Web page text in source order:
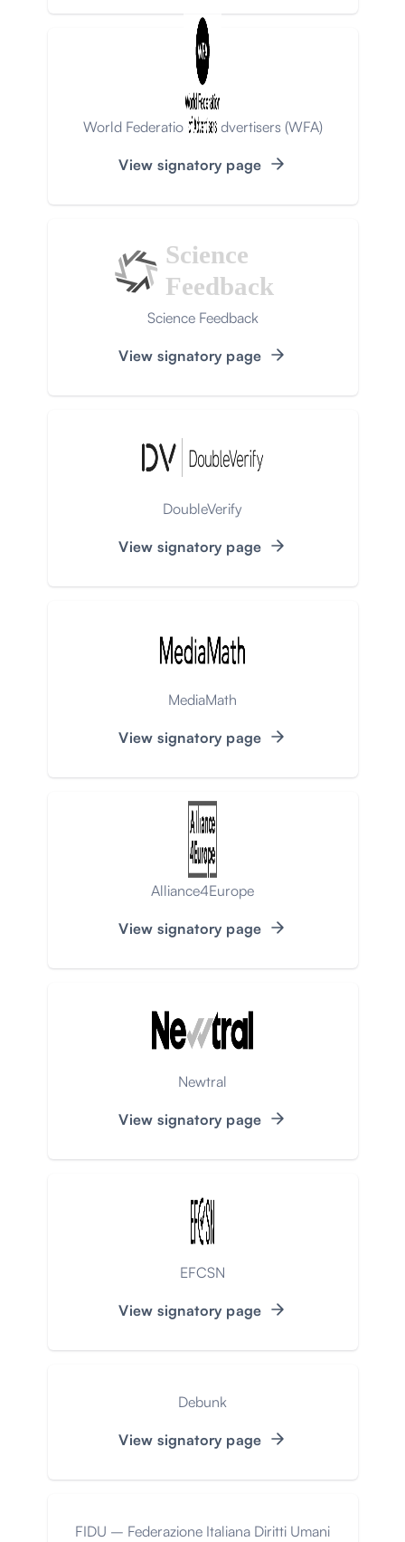
World Federation of Advertisers (WFA)
View signatory page
Science
Feedback
Science Feedback
View signatory page
DoubleVerify
View signatory page
MediaMath
View signatory page
Alliance4Europe
View signatory page
Newtral
View signatory page
EFCSN
View signatory page
Debunk
View signatory page
FIDU – Federazione Italiana Diritti Umani